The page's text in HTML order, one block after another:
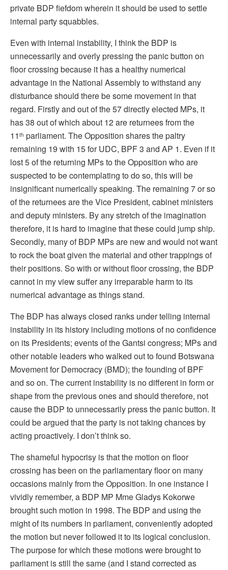
private BDP fiefdom wherein it should be used to settle
internal party squabbles.
Even with internal instability, I think the BDP is
unnecessarily and overly pressing the panic button on
floor crossing because it has a healthy numerical
advantage in the National Assembly to withstand any
disturbance should there be some movement in that
regard. Firstly and out of the 57 directly elected MPs, it
has 38 out of which about 12 are returnees from the
11 th parliament. The Opposition shares the paltry
remaining 19 with 15 for UDC, BPF 3 and AP 1. Even if it
lost 5 of the returning MPs to the Opposition who are
suspected to be contemplating to do so, this will be
insignificant numerically speaking. The remaining 7 or so
of the returnees are the Vice President, cabinet ministers
and deputy ministers. By any stretch of the imagination
therefore, it is hard to imagine that these could jump ship.
Secondly, many of BDP MPs are new and would not want
to rock the boat given the material and other trappings of
their positions. So with or without floor crossing, the BDP
cannot in my view suffer any irreparable harm to its
numerical advantage as things stand.
The BDP has always closed ranks under telling internal
instability in its history including motions of no confidence
on its Presidents; events of the Gantsi congress; MPs and
other notable leaders who walked out to found Botswana
Movement for Democracy (BMD); the founding of BPF
and so on. The current instability is no different in form or
shape from the previous ones and should therefore, not
cause the BDP to unnecessarily press the panic button. It
could be argued that the party is not taking chances by
acting proactively. I don’t think so.
The shameful hypocrisy is that the motion on floor
crossing has been on the parliamentary floor on many
occasions mainly from the Opposition. In one instance I
vividly remember, a BDP MP Mme Gladys Kokorwe
brought such motion in 1998. The BDP and using the
might of its numbers in parliament, conveniently adopted
the motion but never followed it to its logical conclusion.
The purpose for which these motions were brought to
parliament is still the same (and I stand corrected as